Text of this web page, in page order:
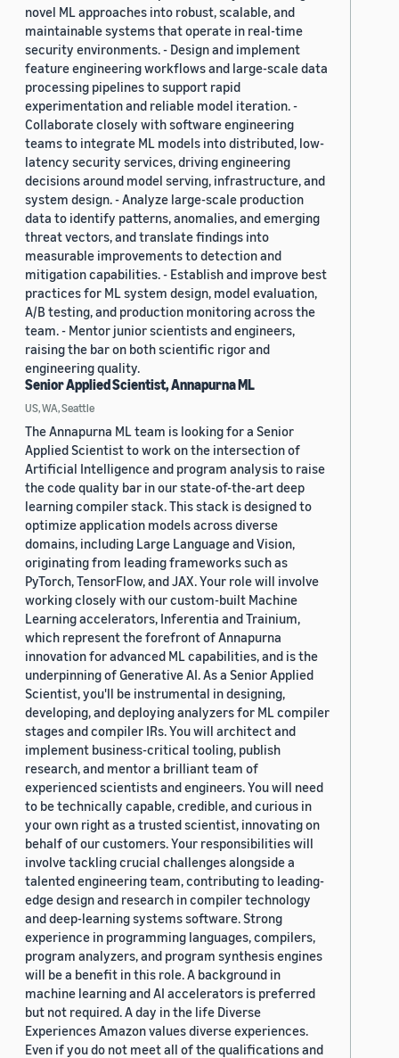
novel ML approaches into robust, scalable, and
maintainable systems that operate in real-time
security environments. - Design and implement
feature engineering workflows and large-scale data
processing pipelines to support rapid
experimentation and reliable model iteration. -
Collaborate closely with software engineering
teams to integrate ML models into distributed, low-
latency security services, driving engineering
decisions around model serving, infrastructure, and
system design. - Analyze large-scale production
data to identify patterns, anomalies, and emerging
threat vectors, and translate findings into
measurable improvements to detection and
mitigation capabilities. - Establish and improve best
practices for ML system design, model evaluation,
A/B testing, and production monitoring across the
team. - Mentor junior scientists and engineers,
raising the bar on both scientific rigor and
engineering quality.
Senior Applied Scientist, Annapurna ML
US, WA, Seattle
The Annapurna ML team is looking for a Senior
Applied Scientist to work on the intersection of
Artificial Intelligence and program analysis to raise
the code quality bar in our state-of-the-art deep
learning compiler stack. This stack is designed to
optimize application models across diverse
domains, including Large Language and Vision,
originating from leading frameworks such as
PyTorch, TensorFlow, and JAX. Your role will involve
working closely with our custom-built Machine
Learning accelerators, Inferentia and Trainium,
which represent the forefront of Annapurna
innovation for advanced ML capabilities, and is the
underpinning of Generative AI. As a Senior Applied
Scientist, you'll be instrumental in designing,
developing, and deploying analyzers for ML compiler
stages and compiler IRs. You will architect and
implement business-critical tooling, publish
research, and mentor a brilliant team of
experienced scientists and engineers. You will need
to be technically capable, credible, and curious in
your own right as a trusted scientist, innovating on
behalf of our customers. Your responsibilities will
involve tackling crucial challenges alongside a
talented engineering team, contributing to leading-
edge design and research in compiler technology
and deep-learning systems software. Strong
experience in programming languages, compilers,
program analyzers, and program synthesis engines
will be a benefit in this role. A background in
machine learning and AI accelerators is preferred
but not required. A day in the life Diverse
Experiences Amazon values diverse experiences.
Even if you do not meet all of the qualifications and